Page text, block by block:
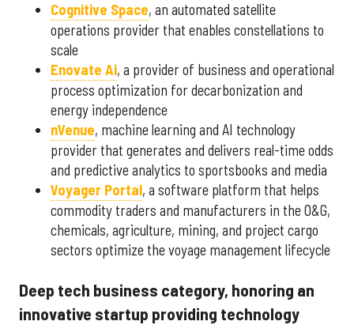
Cognitive Space, an automated satellite
operations provider that enables constellations to
scale
Enovate Ai, a provider of business and operational
process optimization for decarbonization and
energy independence
nVenue, machine learning and AI technology
provider that generates and delivers real-time odds
and predictive analytics to sportsbooks and media
Voyager Portal, a software platform that helps
commodity traders and manufacturers in the O&G,
chemicals, agriculture, mining, and project cargo
sectors optimize the voyage management lifecycle
Deep tech business category, honoring an
innovative startup providing technology